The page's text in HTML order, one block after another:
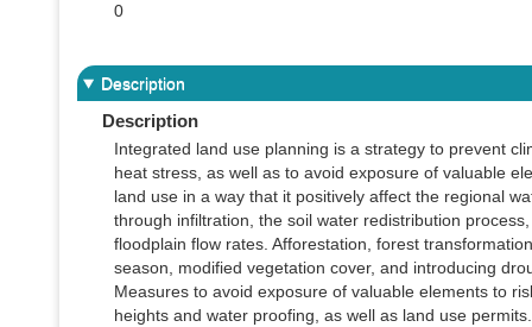
0
Description
Description
Integrated land use planning is a strategy to prevent
heat stress, as well as to avoid exposure of valuable
land use in a way that it positively affect the regional
through infiltration, the soil water redistribution
floodplain flow rates. Afforestation, forest
season, modified vegetation cover, and introducing
Measures to avoid exposure of valuable elements to
heights and water proofing, as well as land use